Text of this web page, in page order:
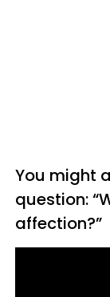
You might
question:
affection?”